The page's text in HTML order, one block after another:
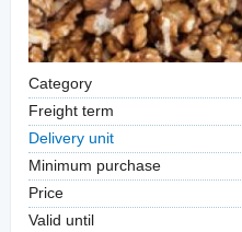
Category
Freight term
Delivery unit
Minimum purchase
Price
Valid until